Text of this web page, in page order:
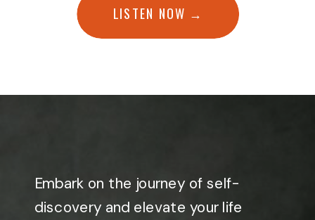
LISTEN NOW →
Embark on the journey of self-
discovery and elevate your life